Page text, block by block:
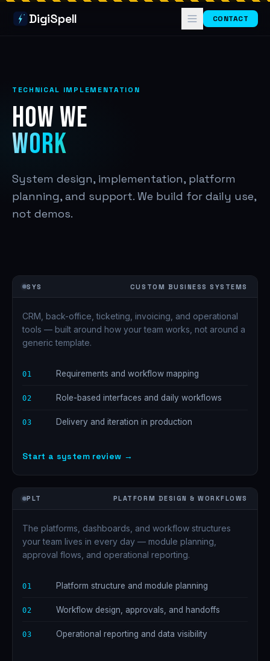
DigiSpell CONTACT
TECHNICAL IMPLEMENTATION
HOW WE
WORK
System design, implementation, platform
planning, and support. We build for daily use,
not demos.
SYS CUSTOM BUSINESS SYSTEMS
CRM, back-office, ticketing, invoicing, and operational
tools — built around how your team works, not around a
generic template.
01 Requirements and workflow mapping
02 Role-based interfaces and daily workflows
03 Delivery and iteration in production
Start a system review →
PLT PLATFORM DESIGN & WORKFLOWS
The platforms, dashboards, and workflow structures
your team lives in every day — module planning,
approval flows, and operational reporting.
01 Platform structure and module planning
02 Workflow design, approvals, and handoffs
03 Operational reporting and data visibility